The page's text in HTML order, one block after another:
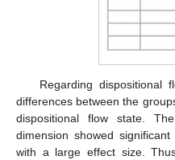
Regarding dispositional
differences between the
dispositional flow state.
dimension showed
with a large effect size.